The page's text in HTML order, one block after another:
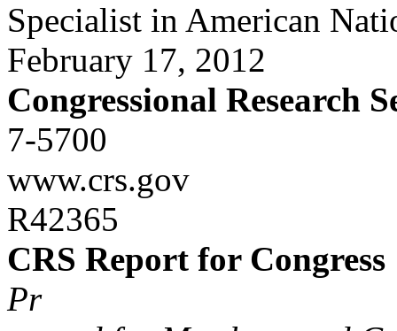
Specialist in American
February 17, 2012
Congressional Research
7-5700
www.crs.gov
R42365
CRS Report for Congress
Pr